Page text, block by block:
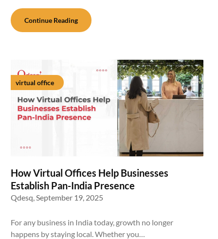
Continue Reading
virtual office
How Virtual Offices Help Businesses
Establish Pan-India Presence
Qdesq,September 19, 2025
For any business in India today, growth no longer
happens by staying local. Whether you…